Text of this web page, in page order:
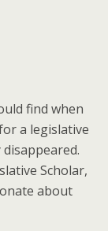
find when
a legislative
Scholar,
about